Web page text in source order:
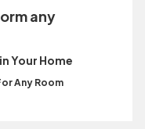
any
Your Home
Any Room